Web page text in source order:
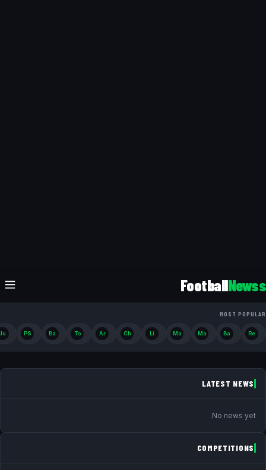
FootballNewss
MOST POPULAR
Re
Ba
Ma
Ma
Li
Ch
Ar
To
Ba
PS
LATEST NEWS
No news yet.
COMPETITIONS